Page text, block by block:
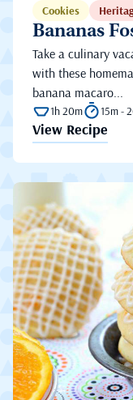
Cookies
Bananas
Take a culinary
with these
banana macaro...
1h 20m 15m -
View Recipe